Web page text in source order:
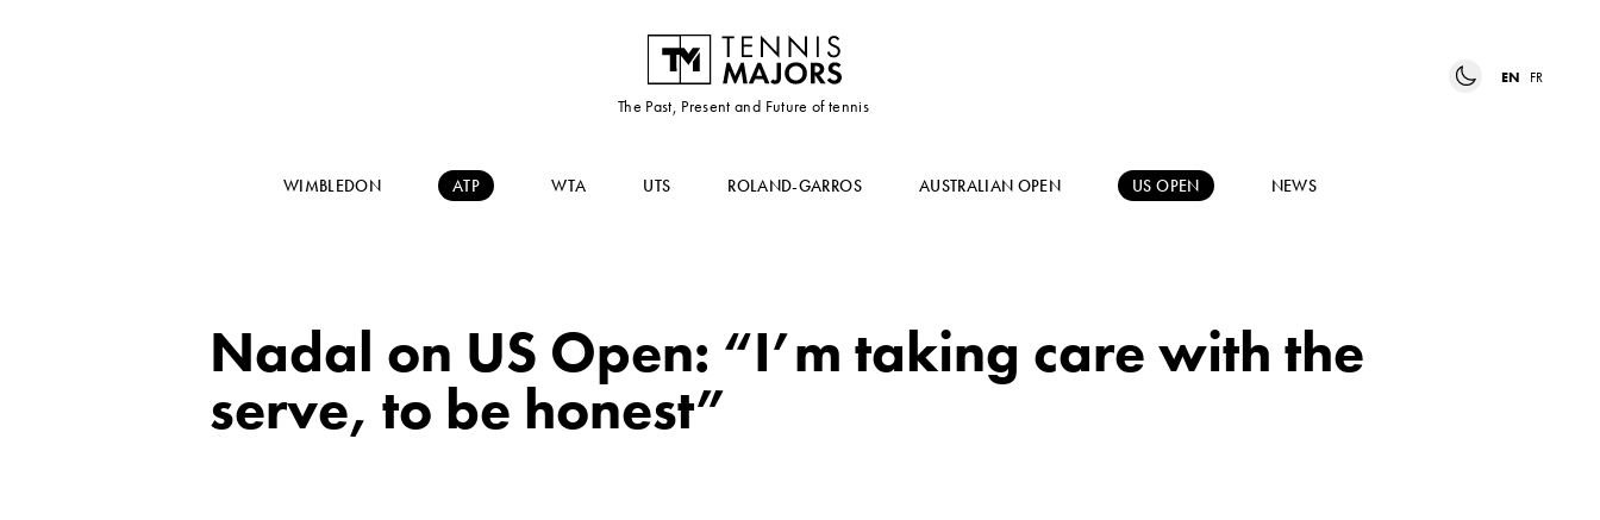
The Past, Present and Future of tennis
EN FR
WIMBLEDON ATP WTA UTS ROLAND-GARROS AUSTRALIAN OPEN US OPEN NEWS
Nadal on US Open: “I’m taking care with the
serve, to be honest”